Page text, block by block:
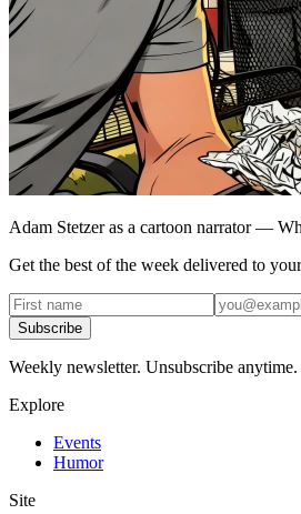
Adam Stetzer as a cartoon narrator —
Get the best of the week delivered to
Subscribe
Weekly newsletter. Unsubscribe anytime.
Explore
Events
Humor
Site